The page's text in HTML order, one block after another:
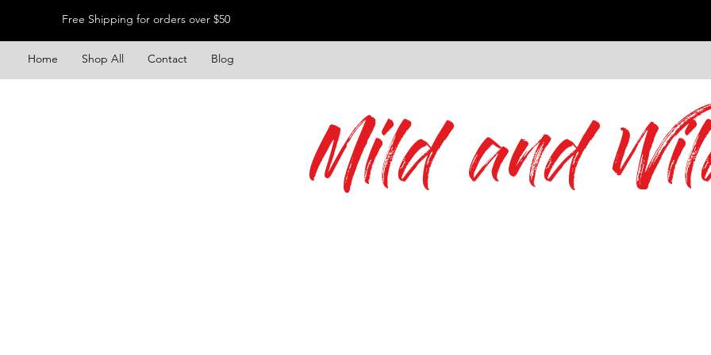
Free Shipping for orders over $50
Home Shop All Contact Blog
Mild and